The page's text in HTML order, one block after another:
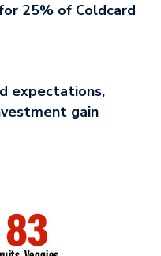
25% of Coldcard
expectations,
gain